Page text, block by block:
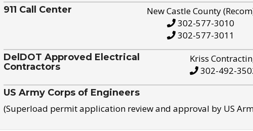
911 Call Center
New Castle County
302-577-3010
302-577-3011
DelDOT Approved Electrical
Contractors
Kriss
302-492-
US Army Corps of Engineers
(Superload permit application review and approval by US